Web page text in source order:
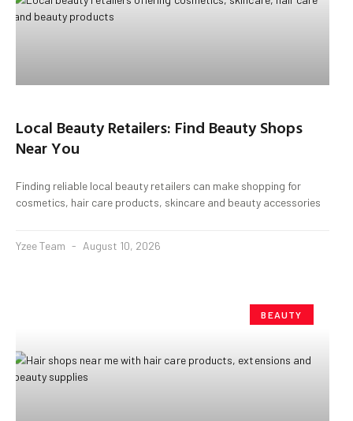
Local Beauty Retailers: Find Beauty Shops
Near You
Finding reliable local beauty retailers can make shopping for
cosmetics, hair care products, skincare and beauty accessories
Yzee Team August 10, 2026
BEAUTY